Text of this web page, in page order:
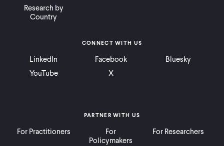
Research by
Country
PARTNER WITH US
For Practitioners
For
Policymakers
For Researchers
CONNECT WITH US
LinkedIn Facebook
Bluesky
YouTube
X